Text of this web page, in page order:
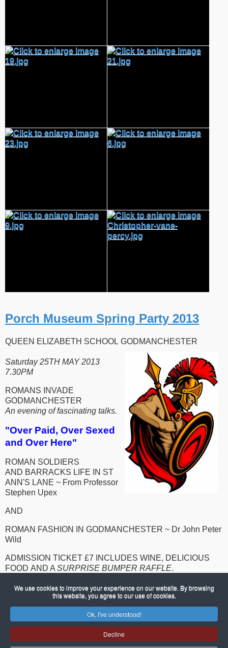
Porch Museum Spring Party 2013
QUEEN ELIZABETH SCHOOL GODMANCHESTER
Saturday 25TH MAY 2013
7.30PM
ROMANS INVADE
GODMANCHESTER
An evening of fascinating talks.
"Over Paid, Over Sexed
and Over Here"
ROMAN SOLDIERS
AND BARRACKS LIFE IN ST
ANN'S LANE ~ From Professor
Stephen Upex
AND
ROMAN FASHION IN GODMANCHESTER ~ Dr John Peter
Wild
ADMISSION TICKET £7 INCLUDES WINE, DELICIOUS
FOOD AND A SURPRISE BUMPER RAFFLE.
FOR TICKETS CALL KATE 01480 454154, DAVID 01480
454277, SHIRLEY 01480 454196 OR MICK 01480 390599
© 2026 Porch Museum Godmanchester
Joomla!is Free Software released under the GNU General Public
License.
We use cookies to improve your experience on our website. By browsing
this website, you agree to our use of cookies.
Ok, I've understood!
Decline